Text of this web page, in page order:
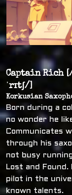
Captain Rich
ˈrɪtʃ/]
Korkusian
Born during a
no wonder he
Communicates
through his
not busy
Lost and
pilot in the
known talents.